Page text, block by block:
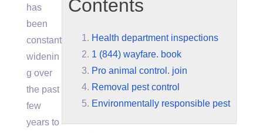
Contents
Health department inspections
1 (844) wayfare. book
Pro animal control. join
Removal pest control
Environmentally responsible pest
has
been
constant
widenin
g over
the past
few
years to